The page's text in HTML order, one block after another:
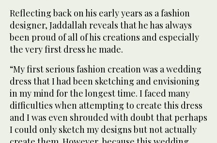
Reflecting back on his early years as a fashion
designer, Jaddallah reveals that he has always
been proud of all of his creations and especially
the very first dress he made.
“My first serious fashion creation was a wedding
dress that I had been sketching and envisioning
in my mind for the longest time. I faced many
difficulties when attempting to create this dress
and I was even shrouded with doubt that perhaps
I could only sketch my designs but not actually